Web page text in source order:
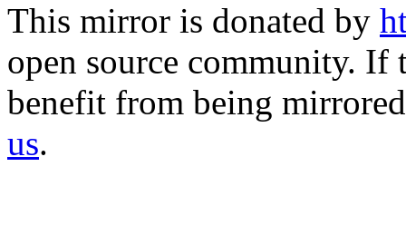
This mirror is donated by
open source community.
benefit from being
us.